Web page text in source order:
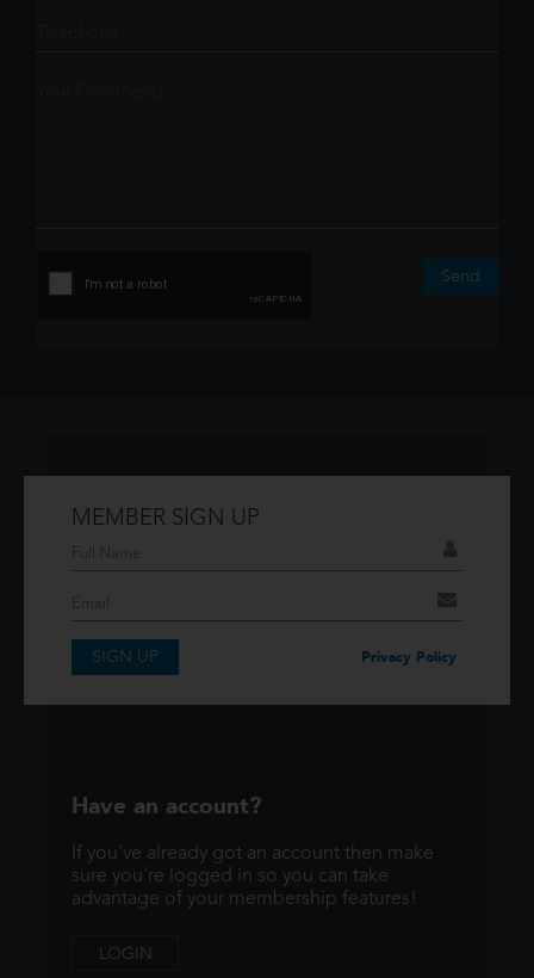
Send
Don't have an account?
take advantage of our membership features!
SIGNUP
Have an account?
If you've already got an account then make
sure you're logged in so you can take
advantage of your membership features!
LOGIN
MEMBER SIGN UP
SIGN UP Privacy Policy